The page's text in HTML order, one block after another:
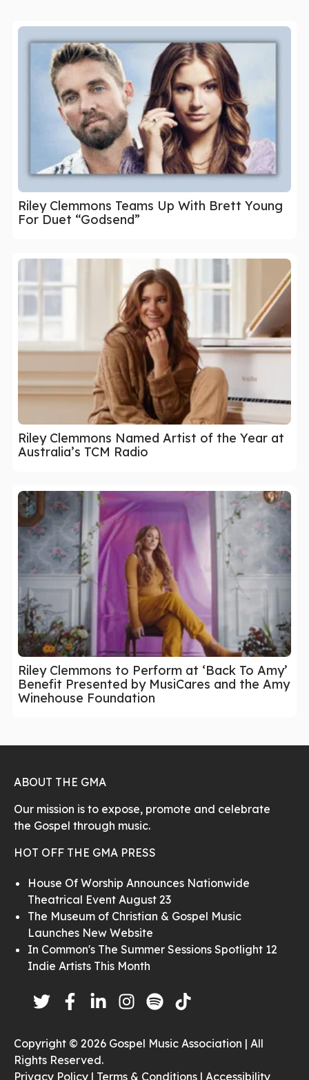
Riley Clemmons Teams Up With Brett Young
For Duet “Godsend”
Riley Clemmons Named Artist of the Year at
Australia’s TCM Radio
Riley Clemmons to Perform at ‘Back To Amy’
Benefit Presented by MusiCares and the Amy
Winehouse Foundation
ABOUT THE GMA
Our mission is to expose, promote and celebrate
the Gospel through music.
HOT OFF THE GMA PRESS
House Of Worship Announces Nationwide
Theatrical Event August 23
The Museum of Christian & Gospel Music
Launches New Website
In Common's The Summer Sessions Spotlight 12
Indie Artists This Month
Copyright © 2026 Gospel Music Association | All
Rights Reserved.
Privacy Policy | Terms & Conditions | Accessibility